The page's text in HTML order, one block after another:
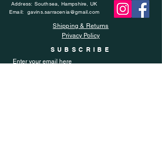
Address: Southsea, Hampshire, UK
Email: gavins.sarracenia@gmail.com
Shipping & Returns
Privacy Policy
SUBSCRIBE
Enter your email here